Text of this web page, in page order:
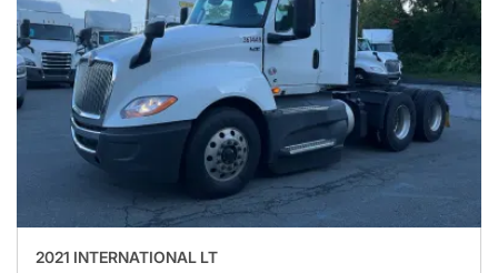
2021 INTERNATIONAL LT